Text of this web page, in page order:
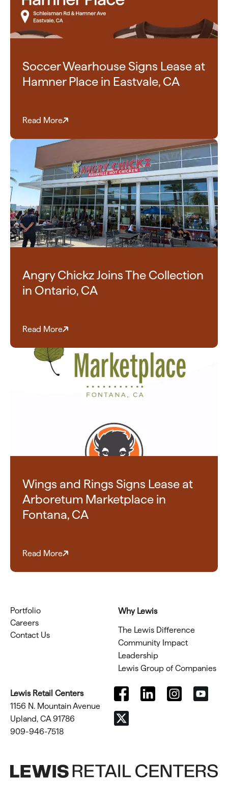
Soccer Wearhouse Signs Lease at
Hamner Place in Eastvale, CA
Read More
Angry Chickz Joins The Collection
in Ontario, CA
Read More
Wings and Rings Signs Lease at
Arboretum Marketplace in
Fontana, CA
Read More
Portfolio
Careers
Contact Us
Why Lewis
The Lewis Difference
Community Impact
Leadership
Lewis Group of Companies
Lewis Retail Centers
1156 N. Mountain Avenue
Upland, CA 91786
909-946-7518